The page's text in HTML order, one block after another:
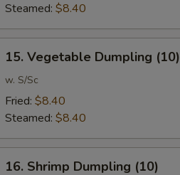
Steamed: $8.40
Vegetable
Dumpling
(10)
15. Vegetable Dumpling (10)
w. S/Sc
Fried: $8.40
Steamed: $8.40
16. Shrimp Dumpling (10)